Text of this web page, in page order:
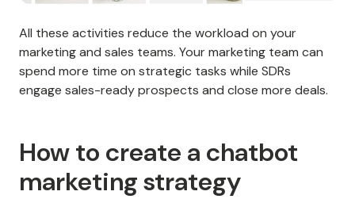
All these activities reduce the workload on your
marketing and sales teams. Your marketing team can
spend more time on strategic tasks while SDRs
engage sales-ready prospects and close more deals.
How to create a chatbot
marketing strategy